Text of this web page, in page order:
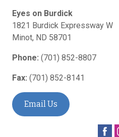
Eyes on Burdick
1821 Burdick Expressway W
Minot, ND 58701
Phone: (701) 852-8807
Fax: (701) 852-8141
Email Us